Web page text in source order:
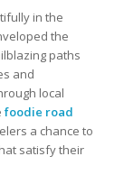
in the
the
paths
and
local
foodie road
a chance to
satisfy their